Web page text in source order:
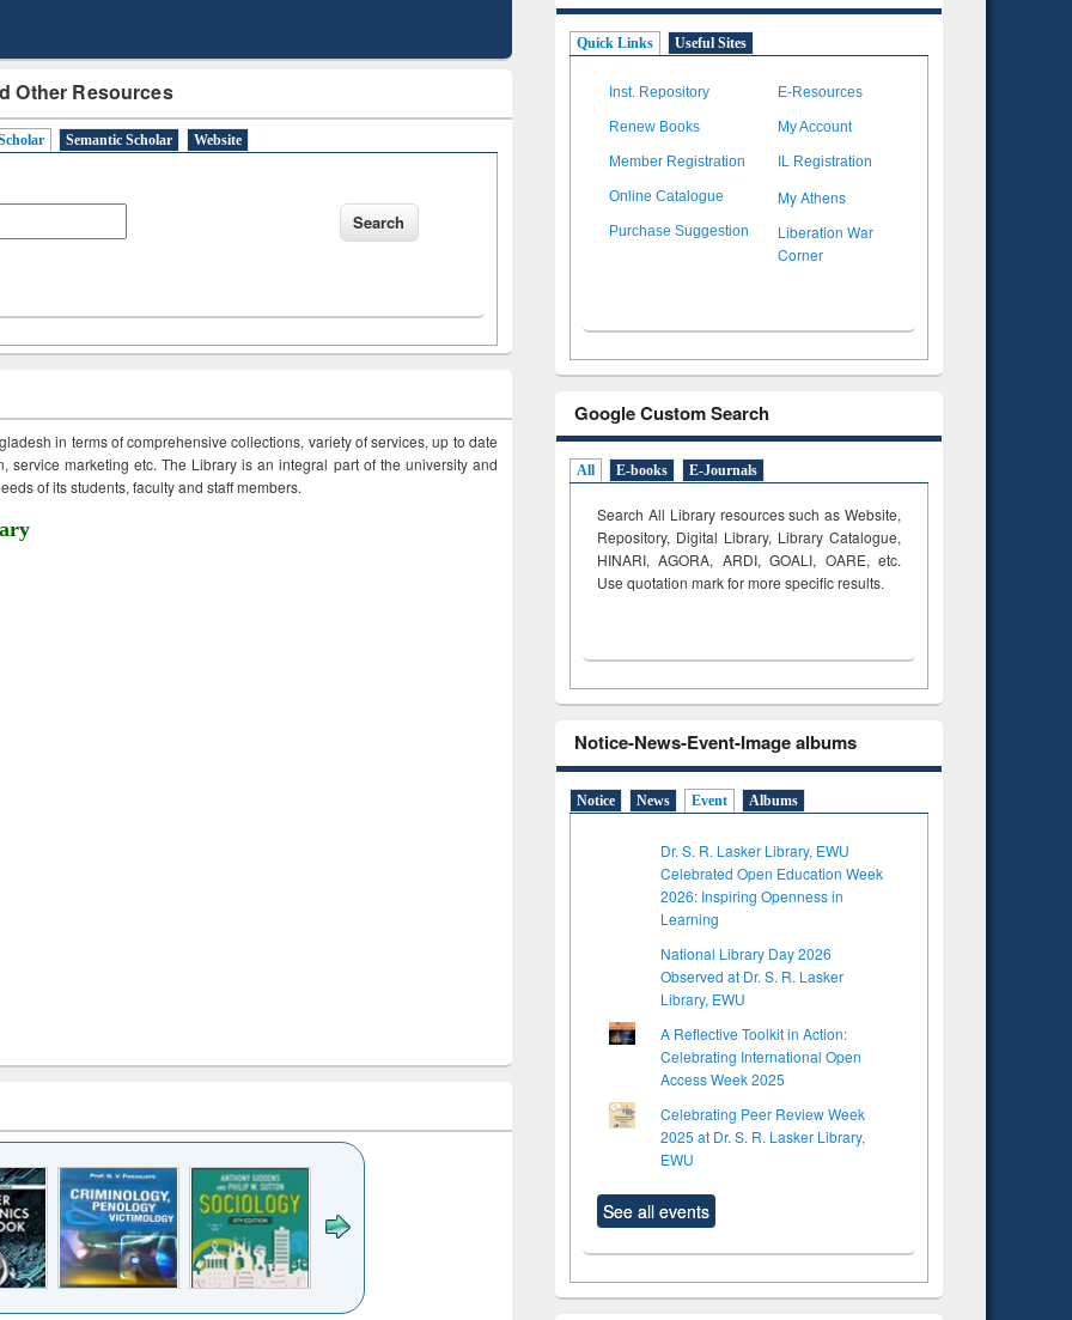
Other Resources
Semantic Scholar Website
in terms of comprehensive collections, variety of services, up to date
service marketing etc. The Library is an integral part of the university and
of its students, faculty and staff members.
Quick Links Useful Sites
Inst. Repository E-Resources
Renew Books My Account
Member Registration IL Registration
Online Catalogue My Athens
Purchase Suggestion
Liberation War
Corner
Google Custom Search
All E-books E-Journals
Search All Library resources such as Website,
Repository, Digital Library, Library Catalogue,
HINARI, AGORA, ARDI,GOALI, OARE, etc.
Use quotation mark for more specific results.
Notice-News-Event-Image albums
Notice News Event Albums
Dr. S. R. Lasker Library, EWU
Celebrated Open Education Week
2026: Inspiring Openness in
Learning
National Library Day 2026
Observed at Dr. S. R. Lasker
Library, EWU
A Reflective Toolkit in Action:
Celebrating International Open
Access Week 2025
Celebrating Peer Review Week
2025 at Dr. S. R. Lasker Library,
EWU
See all events